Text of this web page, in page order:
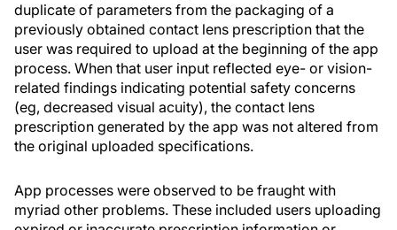
duplicate of parameters from the packaging of a
previously obtained contact lens prescription that the
user was required to upload at the beginning of the app
process. When that user input reflected eye- or vision-
related findings indicating potential safety concerns
(eg, decreased visual acuity), the contact lens
prescription generated by the app was not altered from
the original uploaded specifications.
App processes were observed to be fraught with
myriad other problems. These included users uploading